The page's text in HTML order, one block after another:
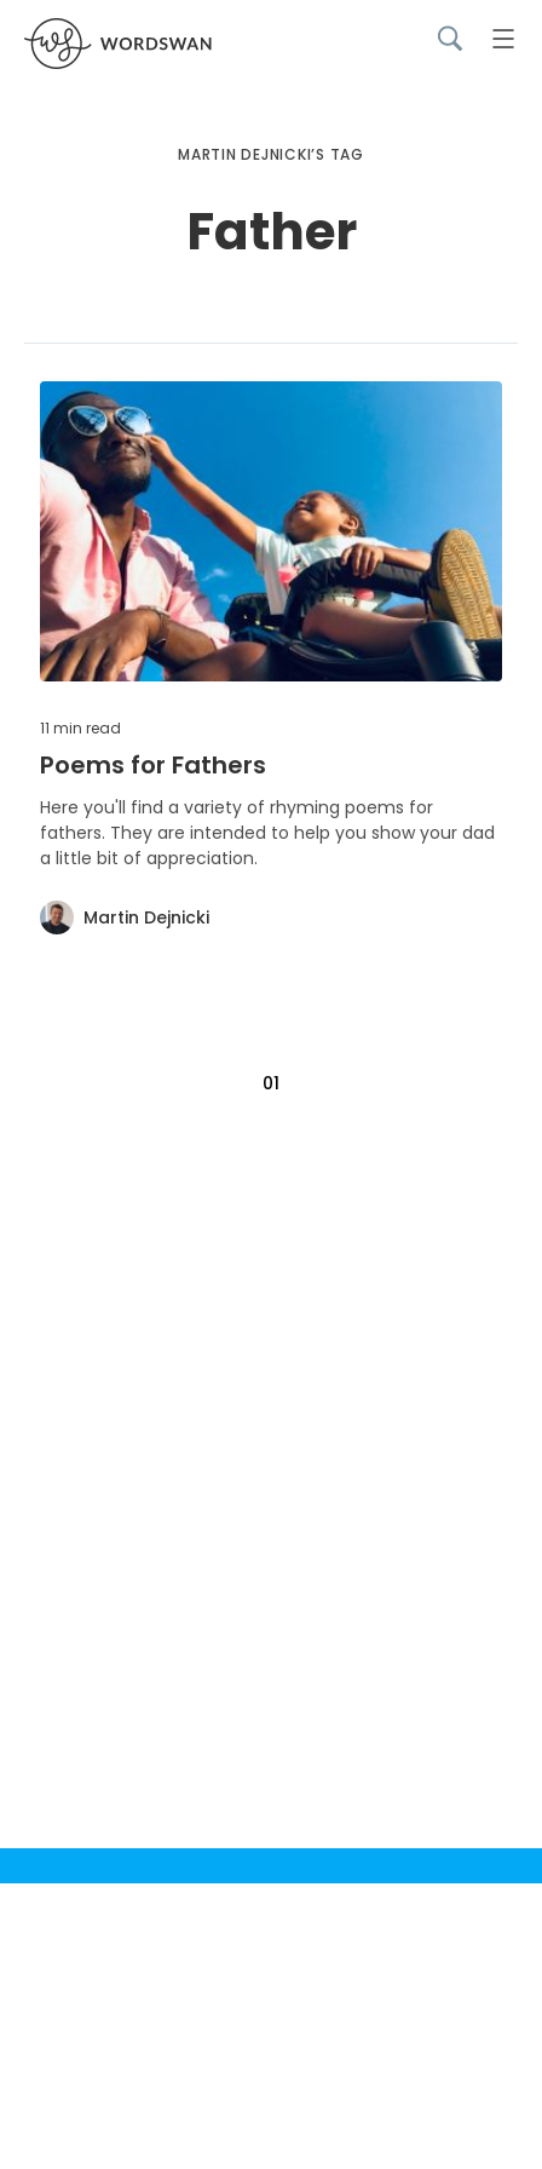
MARTIN DEJNICKI’S TAG
Father
11 min read
Poems for Fathers
Here you'll find a variety of rhyming poems for
fathers. They are intended to help you show your dad
a little bit of appreciation.
Martin Dejnicki
01